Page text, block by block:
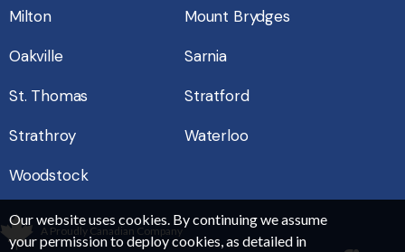
Our website uses cookies. By continuing we assume
your permission to deploy cookies, as detailed in
Milton
Mount Brydges
Oakville
Sarnia
St. Thomas
Stratford
Strathroy
Waterloo
Woodstock
A Proudly Canadian Company